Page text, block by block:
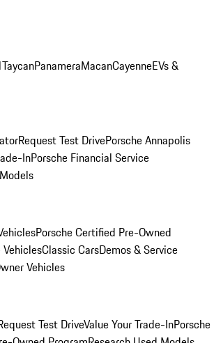
TaycanPanameraMacanCayenneEVs &
Request Test DrivePorsche Annapolis
InPorsche Financial Service
Porsche Certified Pre-Owned
Classic CarsDemos & Service
Vehicles
Test DriveValue Your Trade-InPorsche